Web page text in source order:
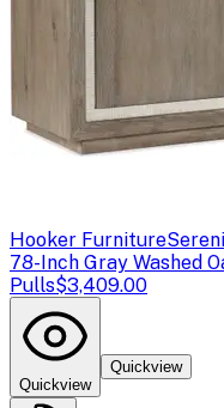
Hooker Furniture
78-Inch Gray Washed
Pulls$3,409.00
Quickview
Quickview